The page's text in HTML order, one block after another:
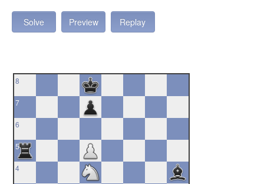
Solve Preview Replay
8
7
6
5
4